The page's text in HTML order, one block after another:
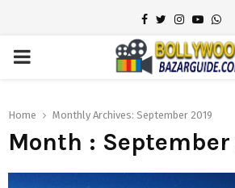
Facebook
TwitterInstagram
PRIMARY
Home Monthly Archives: September 2019
Month : September